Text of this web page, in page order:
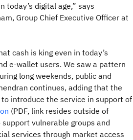
today’s digital age,” says
Group Chief Executive Officer at
cash is king even in today’s
e-wallet users. We saw a pattern
long weekends, public and
continues, adding that the
introduce the service in support of
(PDF, link resides outside of
vulnerable groups and
services through market access